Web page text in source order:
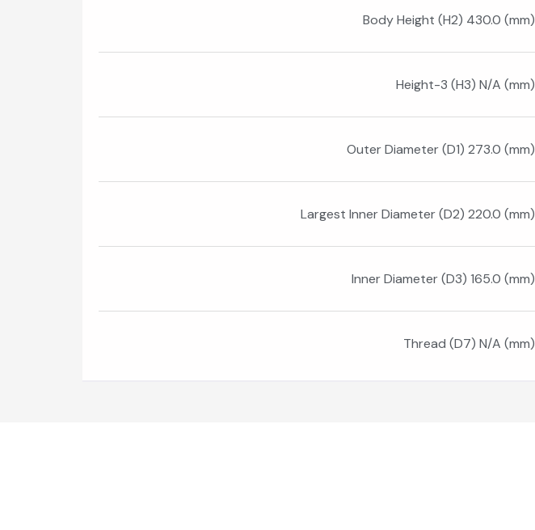
Body Height (H2) 430.0 (mm)
Height-3 (H3) N/A (mm)
Outer Diameter (D1) 273.0 (mm)
Largest Inner Diameter (D2) 220.0 (mm)
Inner Diameter (D3) 165.0 (mm)
Thread (D7) N/A (mm)